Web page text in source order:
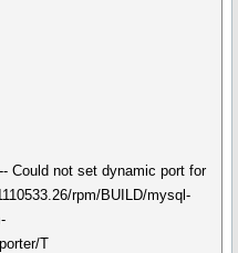
Could not set dynamic port for
rpm/BUILD/mysql-
T